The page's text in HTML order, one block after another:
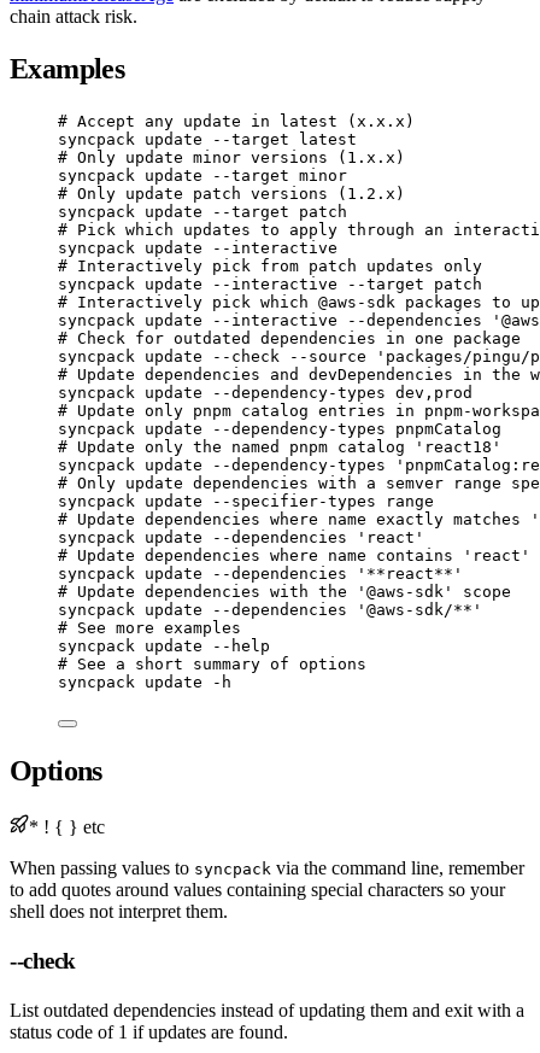
chain attack risk.
Examples
# Accept any update in latest (x.x.x)
syncpack update --target
latest
# Only update minor versions (1.x.x)
syncpack update --target minor
# Only update patch versions (1.2.x)
syncpack update --target
patch
# Pick which updates to apply through an
syncpack update
--interactive
# Interactively pick from patch updates only
syncpack update --interactive --target
patch
# Interactively pick which @aws-sdk packages to
syncpack update --interactive --dependencies
# Check for outdated dependencies in one package
syncpack update --check --source
'packages/pingu/
# Update dependencies and devDependencies in the
syncpack update --dependency-types dev,prod
# Update only pnpm catalog entries in pnpm-
syncpack update --dependency-types
pnpmCatalog
# Update only the named pnpm catalog 'react18'
syncpack update --dependency-types
# Only update dependencies with a semver
syncpack update --specifier-types
range
# Update dependencies where name exactly
syncpack update --dependencies
'react'
# Update dependencies where name contains 'react'
syncpack update --dependencies
'**react**'
# Update dependencies with the '@aws-sdk' scope
syncpack update --dependencies
'@aws-sdk/**'
# See more examples
syncpack update
--help
# See a short summary of options
syncpack update -h
Options
* ! { } etc
When passing values to syncpack via the command line, remember
to add quotes around values containing special characters so your
shell does not interpret them.
--check
List outdated dependencies instead of updating them and exit with a
status code of 1 if updates are found.